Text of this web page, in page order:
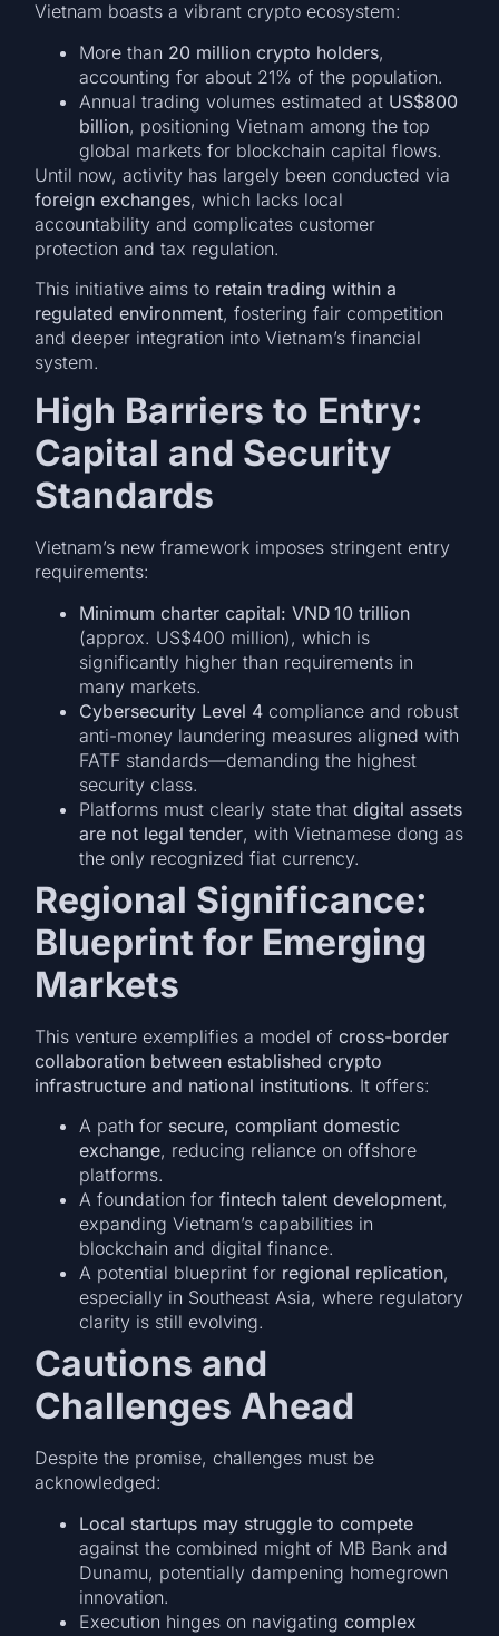
Vietnam boasts a vibrant crypto ecosystem:
More than 20 million crypto holders,
accounting for about 21% of the population.
Annual trading volumes estimated at US$800
billion, positioning Vietnam among the top
global markets for blockchain capital flows.
Until now, activity has largely been conducted via
foreign exchanges, which lacks local
accountability and complicates customer
protection and tax regulation.
This initiative aims to retain trading within a
regulated environment, fostering fair competition
and deeper integration into Vietnam’s financial
system.
High Barriers to Entry:
Capital and Security
Standards
Vietnam’s new framework imposes stringent entry
requirements:
Minimum charter capital: VND 10 trillion
(approx. US$400 million), which is
significantly higher than requirements in
many markets.
Cybersecurity Level 4 compliance and robust
anti-money laundering measures aligned with
FATF standards—demanding the highest
security class.
Platforms must clearly state thatdigital assets
are not legal tender, with Vietnamese dong as
the only recognized fiat currency.
Regional Significance:
Blueprint for Emerging
Markets
This venture exemplifies a model ofcross-border
collaboration between established crypto
infrastructure and national institutions. It offers:
A path for secure, compliant domestic
exchange, reducing reliance on offshore
platforms.
A foundation forfintech talent development,
expanding Vietnam’s capabilities in
blockchain and digital finance.
A potential blueprint for regional replication,
especially in Southeast Asia, where regulatory
clarity is still evolving.
Cautions and
Challenges Ahead
Despite the promise, challenges must be
acknowledged:
Local startups may struggle to compete
against the combined might of MB Bank and
Dunamu, potentially dampening homegrown
innovation.
Execution hinges on navigatingcomplex